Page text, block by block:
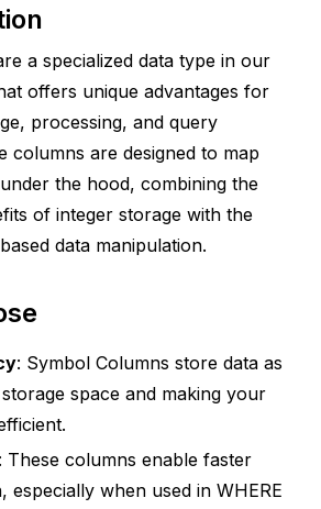
a specialized data type in our
offers unique advantages for
processing, and query
columns are designed to map
the hood, combining the
of integer storage with the
data manipulation.
: Symbol Columns store data as
space and making your
: These columns enable faster
especially when used in WHERE